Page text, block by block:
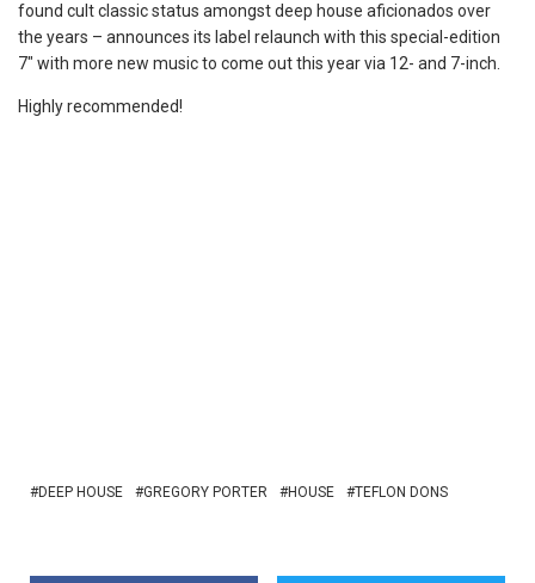
found cult classic status amongst deep house aficionados over
the years – announces its label relaunch with this special-edition
7″ with more new music to come out this year via 12- and 7-inch.
Highly recommended!
DEEP HOUSE GREGORY PORTER HOUSE TEFLON DONS